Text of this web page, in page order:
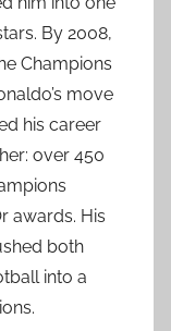
By 2008,
Champions
move
his career
over 450
awards. His
both
into a